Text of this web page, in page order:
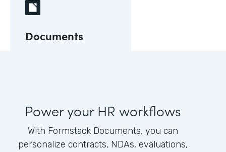
Documents
Power your HR workflows
With Formstack Documents, you can
personalize contracts, NDAs, evaluations,